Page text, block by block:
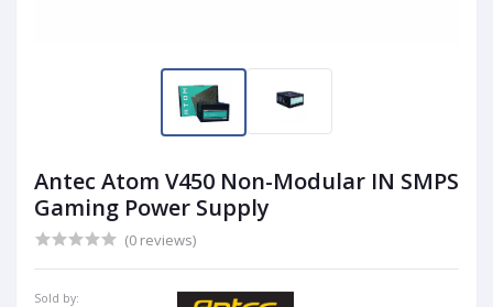
Antec Atom V450 Non-Modular IN SMPS
Gaming Power Supply
(0 reviews)
Sold by: